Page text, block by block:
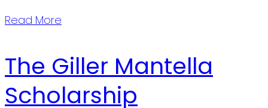
Read More
The Giller Mantella
Scholarship